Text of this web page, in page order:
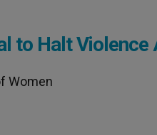
to Halt Violence
Women